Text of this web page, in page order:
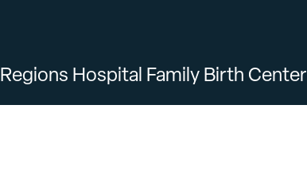
Regions Hospital Family Birth Center